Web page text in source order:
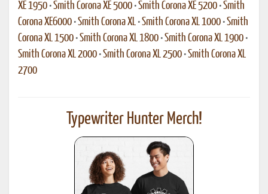
XE 1950 •Smith Corona XE 5000 •Smith Corona XE 5200 •Smith
Corona XE6000 •Smith Corona XL •Smith Corona XL 1000 •Smith
Corona XL 1500 •Smith Corona XL 1800 •Smith Corona XL 1900 •
Smith Corona XL 2000 •Smith Corona XL 2500 •Smith Corona XL
2700
Typewriter Hunter Merch!